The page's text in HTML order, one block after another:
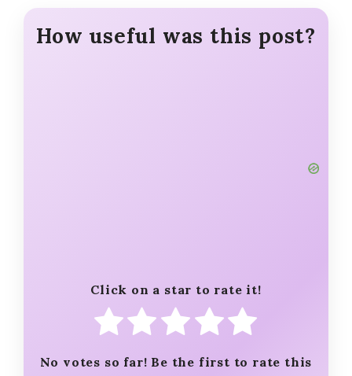
How useful was this post?
Click on a star to rate it!
No votes so far! Be the first to rate this